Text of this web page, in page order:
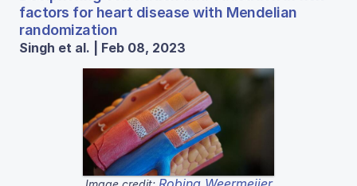
factors for heart disease with Mendelian
randomization
Singh et al. | Feb 08, 2023